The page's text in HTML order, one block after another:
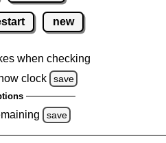
new
when checking
clock
save
save